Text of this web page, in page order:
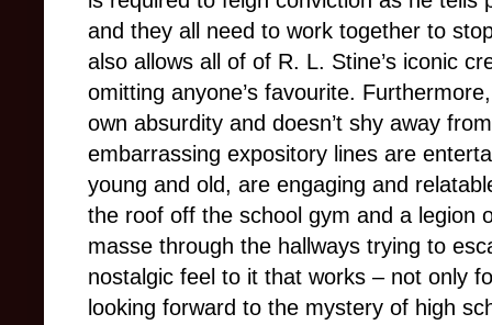
and they all need to work together to
also allows all of of R. L. Stine’s iconic
omitting anyone’s favourite.
own absurdity and doesn’t shy away
embarrassing expository lines are
young and old, are engaging and
the roof off the school gym and a legion
masse through the hallways trying to
nostalgic feel to it that works – not only
looking forward to the mystery of high